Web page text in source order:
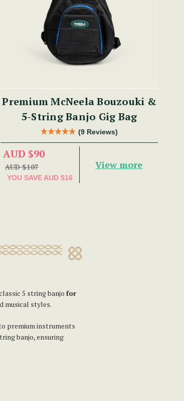
Premium McNeela Bouzouki &
5-String Banjo Gig Bag
(9 Reviews)
AUD $90
AUD $107
YOU SAVE AUD $16
View more
5 string banjo for
musical styles.
premium instruments
banjo, ensuring